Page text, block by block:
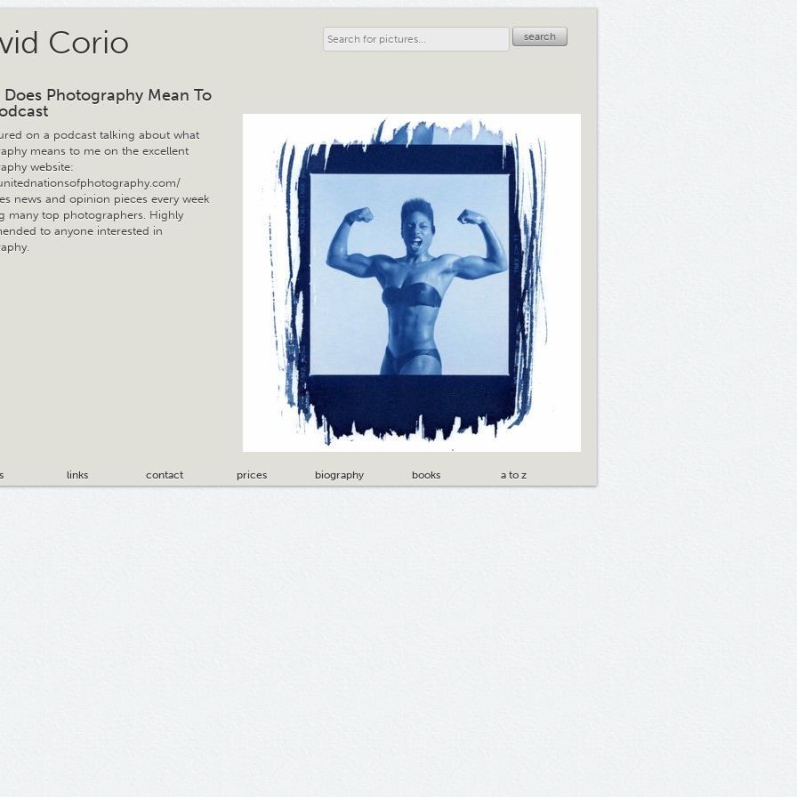
Corio search
Photography Mean To
on a podcast talking about what
means to me on the excellent
website:
news and opinion pieces every week
many top photographers. Highly
to anyone interested in
links contact prices biography books a to z